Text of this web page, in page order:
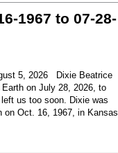
1967 to 07-28-
5, 2026 Dixie Beatrice
on July 28, 2026, to
us too soon. Dixie was
on Oct. 16, 1967, in Kansas